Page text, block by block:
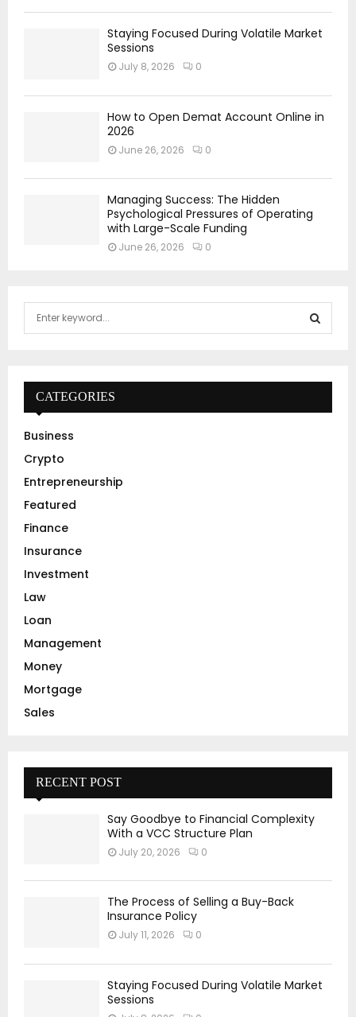
Staying Focused During Volatile Market
Sessions
July 8, 2026 0
How to Open Demat Account Online in
2026
June 26, 2026 0
Managing Success: The Hidden
Psychological Pressures of Operating
with Large-Scale Funding
June 26, 2026 0
f
r
:
E
A
CATEGORIES
Business
Crypto
Entrepreneurship
Featured
Finance
Insurance
Investment
Law
Loan
Management
Money
Mortgage
Sales
RECENT POST
Say Goodbye to Financial Complexity
With a VCC Structure Plan
July 20, 2026 0
The Process of Selling a Buy-Back
Insurance Policy
July 11, 2026 0
Staying Focused During Volatile Market
Sessions